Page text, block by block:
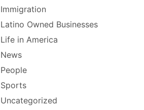
Immigration
Latino Owned Businesses
Life in America
News
People
Sports
Uncategorized